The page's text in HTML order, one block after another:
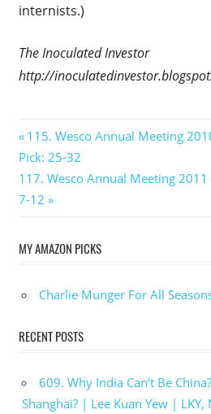
internists.)
The Inoculated Investor
http://
Post
navigation
Previous
Post:
115. Wesco Annual Meeting
Pick: 25-32
Next
Post:
117. Wesco Annual Meeting 2011
7-12
MY AMAZON PICKS
Charlie Munger For All
RECENT POSTS
609. Why India Can’t Be
Shanghai? | Lee Kuan Yew |